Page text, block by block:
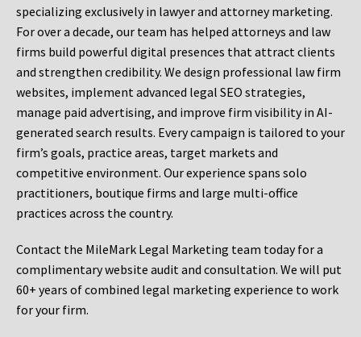
specializing exclusively in lawyer and attorney marketing.
For over a decade, our team has helped attorneys and law
firms build powerful digital presences that attract clients
and strengthen credibility. We design professional law firm
websites, implement advanced legal SEO strategies,
manage paid advertising, and improve firm visibility in AI-
generated search results. Every campaign is tailored to your
firm’s goals, practice areas, target markets and
competitive environment. Our experience spans solo
practitioners, boutique firms and large multi-office
practices across the country.
Contact the MileMark Legal Marketing team today for a
complimentary website audit and consultation. We will put
60+ years of combined legal marketing experience to work
for your firm.